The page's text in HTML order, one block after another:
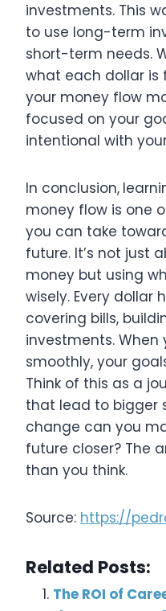
investments. This
to use long-term
short-term needs.
what each dollar is
your money flow
focused on your
intentional with
In conclusion,
money flow is one
you can take
future. It’s not just
money but using
wisely. Every dollar
covering bills,
investments. When
smoothly, your
Think of this as a
that lead to bigger
change can you
future closer? The
than you think.
Source: https://
Related Posts:
The ROI of